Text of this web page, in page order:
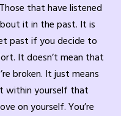
that have listened
it in the past. It is
past if you decide to
It doesn’t mean that
broken. It just means
within yourself that
on yourself. You’re